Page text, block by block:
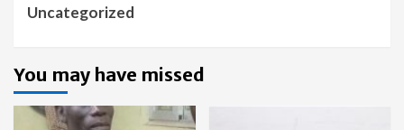
Uncategorized
You may have missed